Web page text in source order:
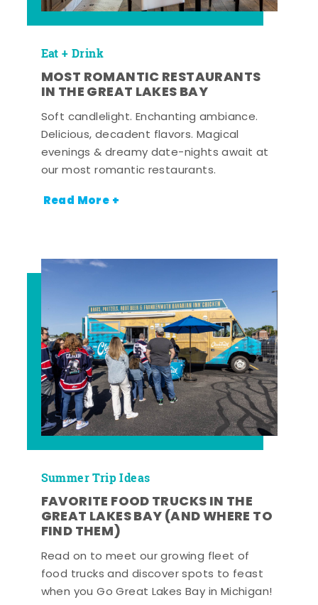
Eat + Drink
MOST ROMANTIC RESTAURANTS
IN THE GREAT LAKES BAY
Soft candlelight. Enchanting ambiance.
Delicious, decadent flavors. Magical
evenings & dreamy date-nights await at
our most romantic restaurants.
Read More +
Summer Trip Ideas
FAVORITE FOOD TRUCKS IN THE
GREAT LAKES BAY (AND WHERE TO
FIND THEM)
Read on to meet our growing fleet of
food trucks and discover spots to feast
when you Go Great Lakes Bay in Michigan!